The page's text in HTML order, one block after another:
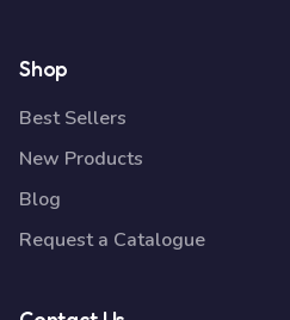
Shop
Best Sellers
New Products
Blog
Request a Catalogue